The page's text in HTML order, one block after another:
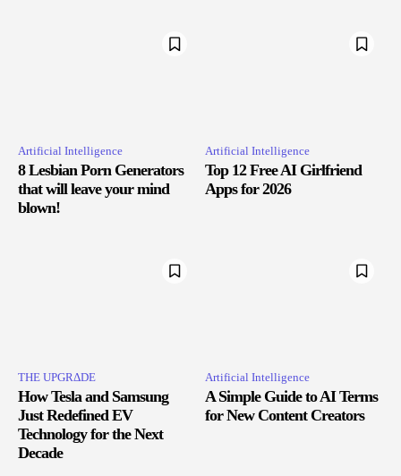
Artificial Intelligence
8 Lesbian Porn Generators
that will leave your mind
blown!
Artificial Intelligence
Top 12 Free AI Girlfriend
Apps for 2026
THE UPGRΔDE
How Tesla and Samsung
Just Redefined EV
Technology for the Next
Decade
Artificial Intelligence
A Simple Guide to AI Terms
for New Content Creators